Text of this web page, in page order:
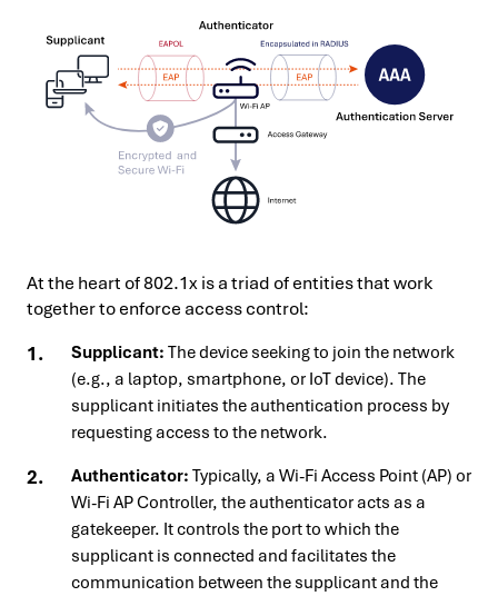
At the heart of 802.1x is a triad of entities that work
together to enforce access control:
Supplicant: The device seeking to join the network
(e.g., a laptop, smartphone, or IoT device). The
supplicant initiates the authentication process by
requesting access to the network.
Authenticator: Typically, a Wi-Fi Access Point (AP) or
Wi-Fi AP Controller, the authenticator acts as a
gatekeeper. It controls the port to which the
supplicant is connected and facilitates the
communication between the supplicant and the